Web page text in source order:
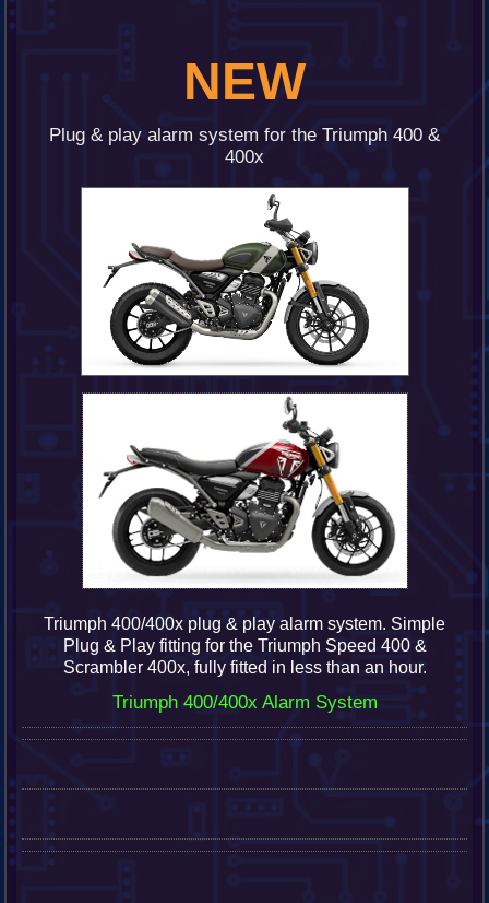
NEW
Plug & play alarm system for the Triumph 400 &
400x
Triumph 400/400x plug & play alarm system. Simple
Plug & Play fitting for the Triumph Speed 400 &
Scrambler 400x, fully fitted in less than an hour.
Triumph 400/400x Alarm System